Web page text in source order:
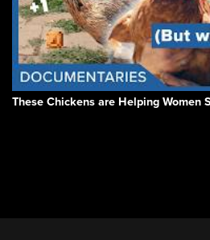
These Chickens are Helping Women